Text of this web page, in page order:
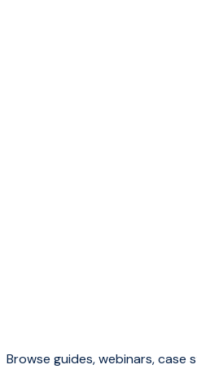
Browse guides, webinars, case